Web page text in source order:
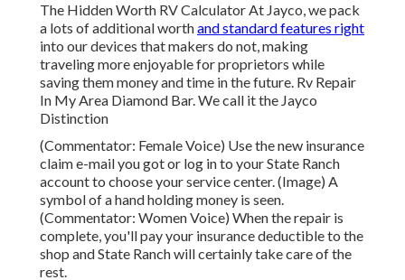
The Hidden Worth RV Calculator At Jayco, we pack
a lots of additional worthand standard features right
into our devices that makers do not, making
traveling more enjoyable for proprietors while
saving them money and time in the future. Rv Repair
In My Area Diamond Bar. We call it the Jayco
Distinction
(Commentator: Female Voice) Use the new insurance
claim e-mail you got or log in to your State Ranch
account to choose your service center. (Image) A
symbol of a hand holding money is seen.
(Commentator: Women Voice) When the repair is
complete, you'll pay your insurance deductible to the
shop and State Ranch will certainly take care of the
rest.